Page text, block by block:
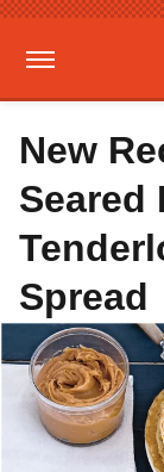
New
Seared
Spread